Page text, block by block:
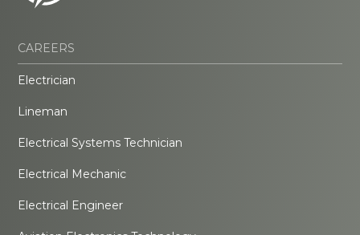
CAREERS
Electrician
Lineman
Electrical Systems Technician
Electrical Mechanic
Electrical Engineer